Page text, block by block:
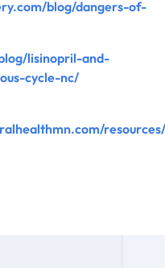
blog/dangers-of-
lisinopril-and-
cycle-nc/